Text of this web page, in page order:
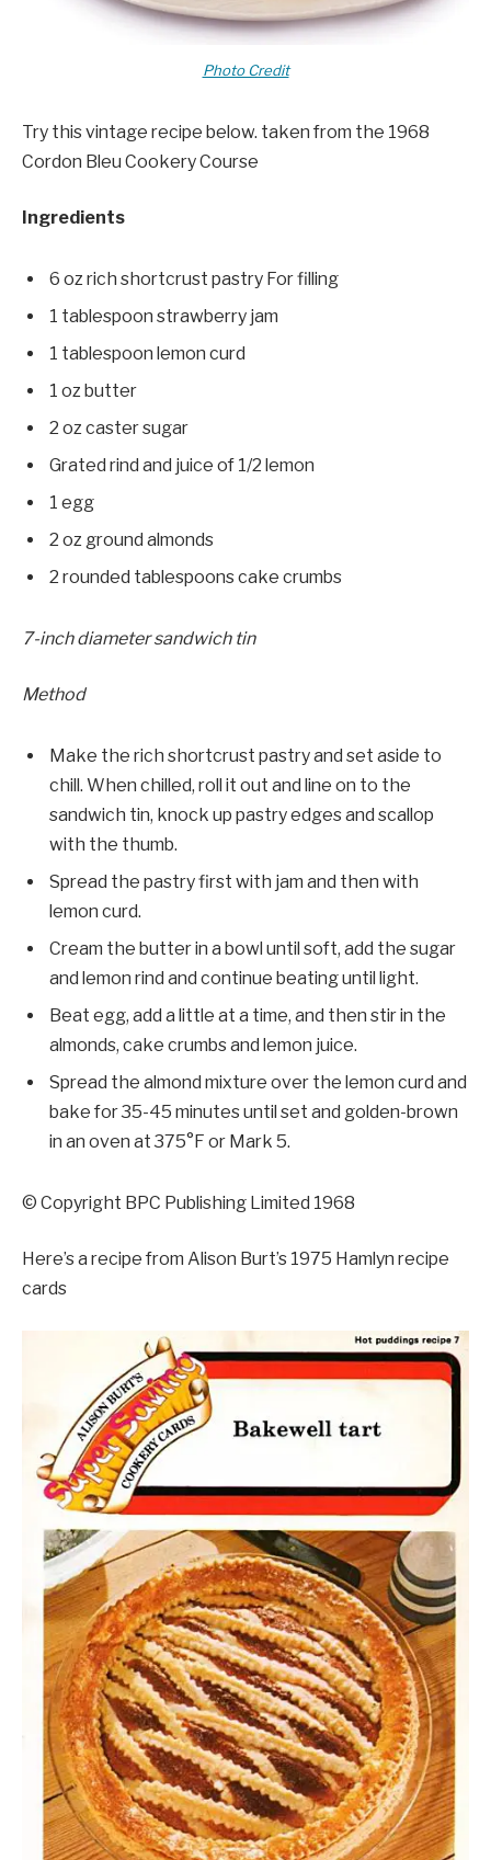
Photo Credit
Try this vintage recipe below. taken from the 1968
Cordon Bleu Cookery Course
Ingredients
6 oz rich shortcrust pastry For filling
1 tablespoon strawberry jam
1 tablespoon lemon curd
1 oz butter
2 oz caster sugar
Grated rind and juice of 1/2 lemon
1 egg
2 oz ground almonds
2 rounded tablespoons cake crumbs
7-inch diameter sandwich tin
Method
Make the rich shortcrust pastry and set aside to
chill. When chilled, roll it out and line on to the
sandwich tin, knock up pastry edges and scallop
with the thumb.
Spread the pastry first with jam and then with
lemon curd.
Cream the butter in a bowl until soft, add the sugar
and lemon rind and continue beat­ing until light.
Beat egg, add a little at a time, and then stir in the
almonds, cake crumbs and lemon juice.
Spread the almond mixture over the lemon curd and
bake for 35-45 minutes until set and golden-brown
in an oven at 375°F or Mark 5.
© Copyright BPC Publishing Limited 1968
Here’s a recipe from Alison Burt’s 1975 Hamlyn recipe
cards